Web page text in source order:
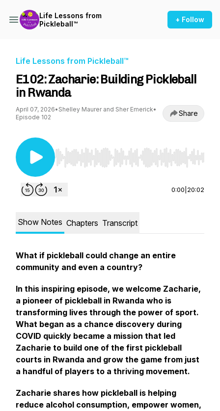
Life Lessons from
Pickleball™
+ Follow
Life Lessons from Pickleball™
E102: Zacharie: Building Pickleball
in Rwanda
April 07, 2026• Shelley Maurer and Sher Emerick•
Episode 102
Share
Use Left/Right to seek, Home/End to jump to
0:00 20:02
Show Notes Chapters Transcript
What if pickleball could change an entire
community and even a country?
In this inspiring episode, we welcome Zacharie,
a pioneer of pickleball in Rwanda who is
transforming lives through the power of sport.
What began as a chance discovery during
COVID quickly became a mission that led
Zacharie to build one of the first pickleball
courts in Rwanda and grow the game from just
a handful of players to a thriving movement.
Zacharie shares how pickleball is helping
reduce alcohol consumption, empower women,